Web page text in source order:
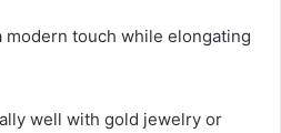
modern touch while elongating
well with gold jewelry or